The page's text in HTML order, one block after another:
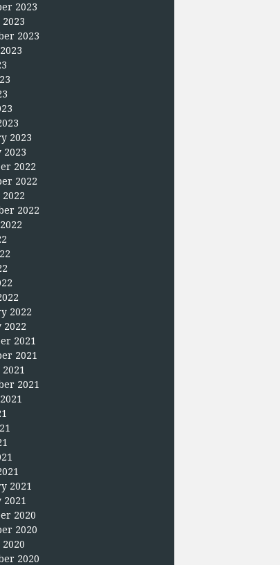
2023
2023
2023
2023
2022
2022
2022
2022
2022
2021
2021
2021
2021
2020
2020
2020